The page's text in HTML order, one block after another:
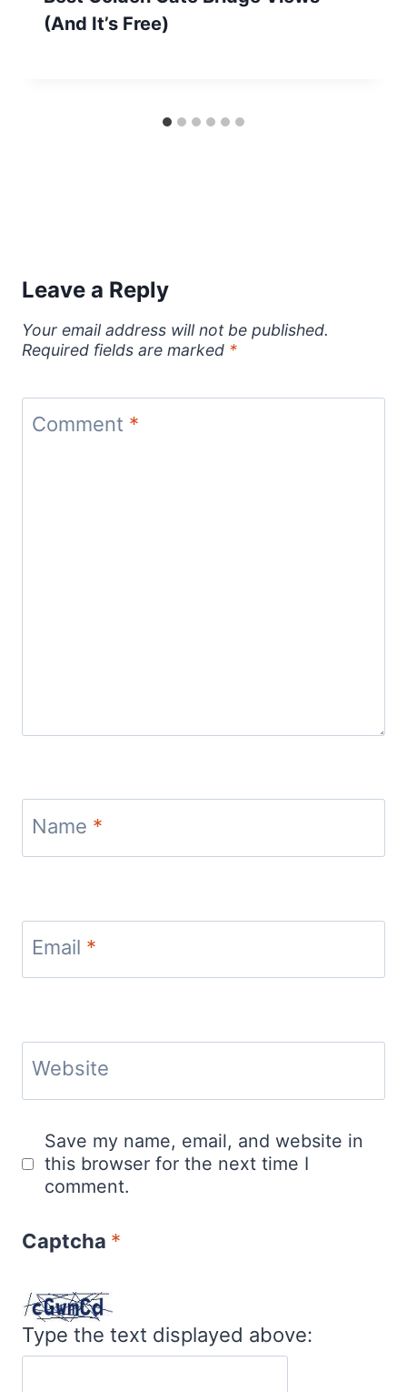
(And It’s Free)
Leave a Reply
Your email address will not be published.
Required fields are marked *
Comment *
Name *
Email *
Website
Save my name, email, and website in
this browser for the next time I
comment.
Captcha *
Type the text displayed above: